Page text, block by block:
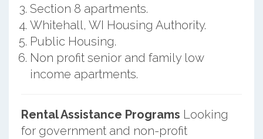
Section 8 apartments.
Whitehall, WI Housing Authority.
Public Housing.
Non profit senior and family low
income apartments.
Rental Assistance Programs Looking
for government and non-profit